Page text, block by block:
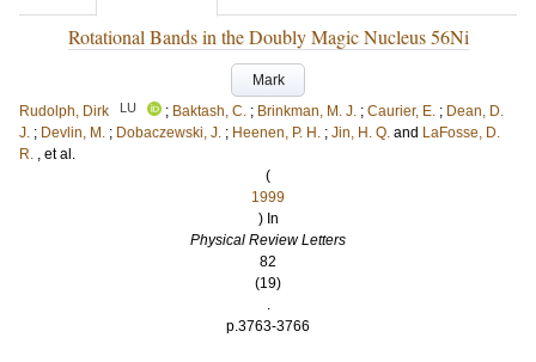
Rotational Bands in the Doubly Magic Nucleus 56Ni
Mark
Rudolph, Dirk
LU ; Baktash, C. ; Brinkman, M. J. ; Caurier, E. ; Dean, D.
J. ; Devlin, M. ; Dobaczewski, J. ; Heenen, P. H. ; Jin, H. Q. and LaFosse, D.
R. , et al.
(
1999
) In
Physical Review Letters
82
(19)
.
p.3763-3766